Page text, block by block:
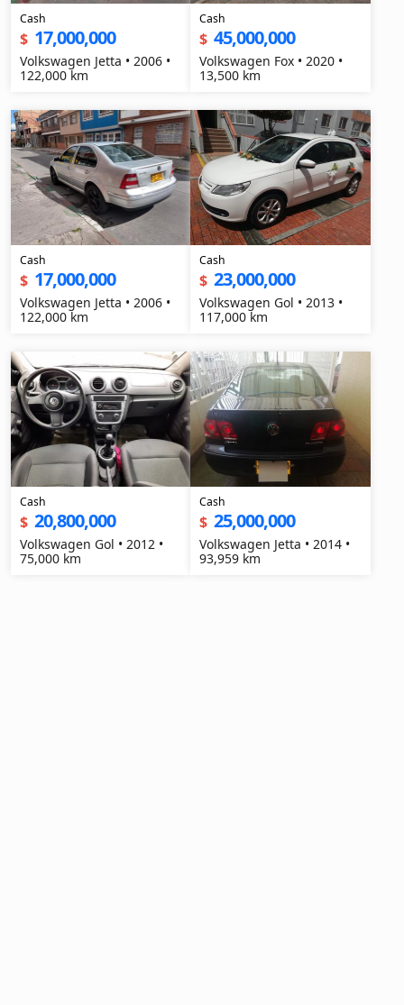
Cash
$ 17,000,000
Volkswagen Jetta • 2006 •
122,000 km
Cash
$ 45,000,000
Volkswagen Fox • 2020 •
13,500 km
Cash
$ 17,000,000
Volkswagen Jetta • 2006 •
122,000 km
Cash
$ 23,000,000
Volkswagen Gol • 2013 •
117,000 km
Cash
$ 20,800,000
Volkswagen Gol • 2012 •
75,000 km
Cash
$ 25,000,000
Volkswagen Jetta • 2014 •
93,959 km